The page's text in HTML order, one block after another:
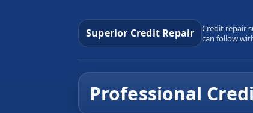
Superior Credit Repair
Credit repair
can follow
Professional